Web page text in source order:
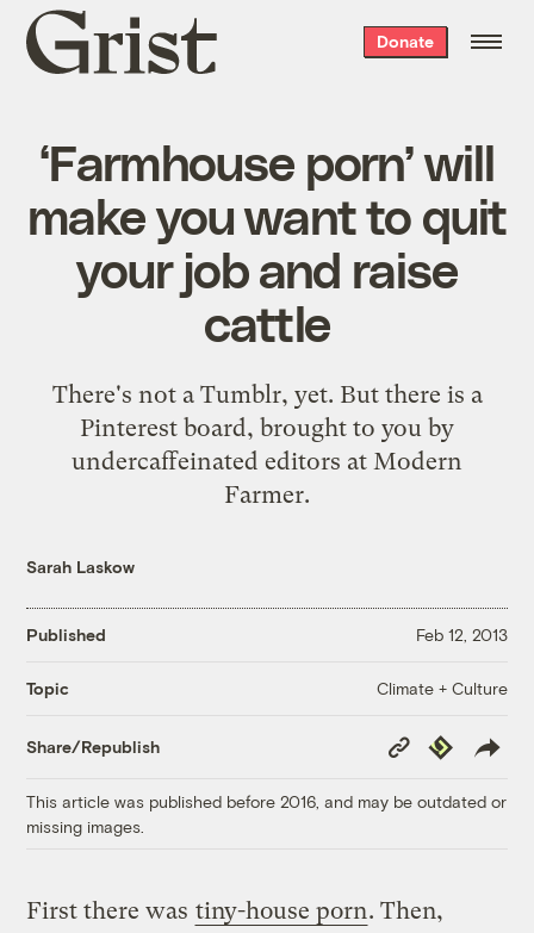
Grist
home
Donate
‘Farmhouse porn’ will
make you want to quit
your job and raise
cattle
There's not a Tumblr, yet. But there is a
Pinterest board, brought to you by
undercaffeinated editors at Modern
Farmer.
Sarah Laskow
Published Feb 12, 2013
Topic Climate + Culture
Share/Republish
Copy
Link
Republish
This article was published before 2016, and may be outdated or
missing images.
First there was tiny-house porn. Then,